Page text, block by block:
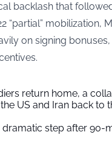
backlash that
“partial” mobilization,
on signing
return home, a
US and Iran back to
dramatic step after 90-